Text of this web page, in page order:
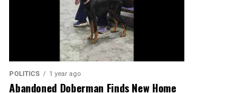
POLITICS 1 year ago
Abandoned Doberman Finds New Home